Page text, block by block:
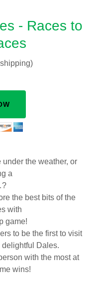
- Races to
the weather, or
a
the best bits of the
with
game!
to be the first to visit
Dales.
with the most at
wins!